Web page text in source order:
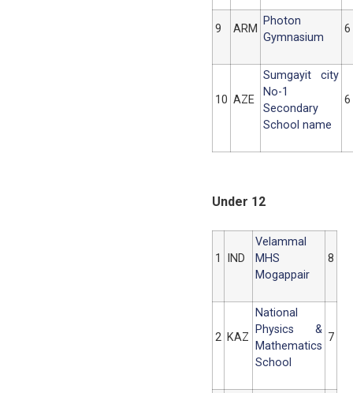
9 ARM
Photon
Gymnasium
6
10 AZE
Sumgayit city
No-1
Secondary
School name
6
Under 12
1 IND
Velammal
MHS
Mogappair
8
2 KAZ
National
Physics &
Mathematics
School
7